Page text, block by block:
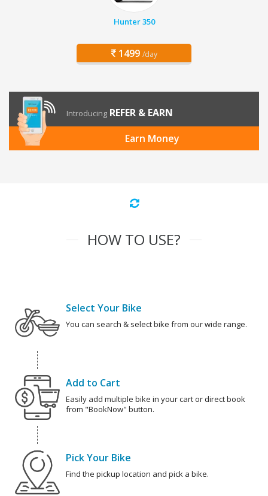
Hunter 350
1499 /day
Introducing REFER & EARN
Earn Money
HOW TO USE?
Select Your Bike
You can search & select bike from our wide range.
Add to Cart
Easily add multiple bike in your cart or direct book
from "BookNow" button.
Pick Your Bike
Find the pickup location and pick a bike.